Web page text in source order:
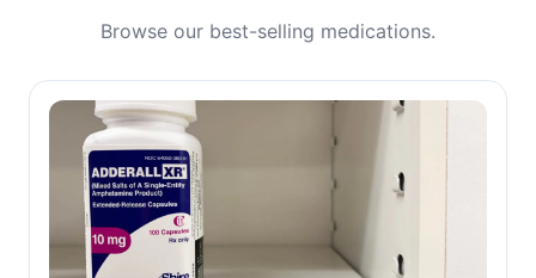
Browse our best-selling medications.